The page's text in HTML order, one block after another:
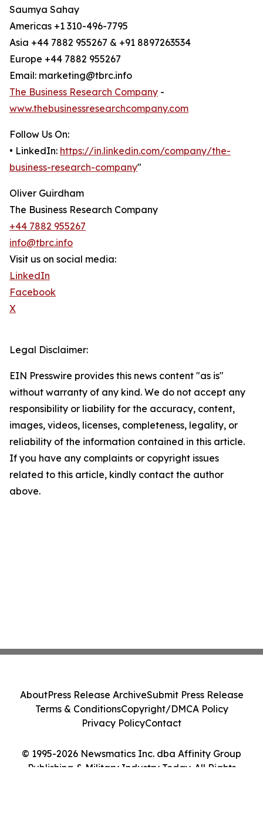
Saumya Sahay
Americas +1 310-496-7795
Asia +44 7882 955267 & +91 8897263534
Europe +44 7882 955267
Email: marketing@tbrc.info
The Business Research Company -
www.thebusinessresearchcompany.com
Follow Us On:
• LinkedIn: https://in.linkedin.com/company/the-
business-research-company"
Oliver Guirdham
The Business Research Company
+44 7882 955267
info@tbrc.info
Visit us on social media:
LinkedIn
Facebook
X
Legal Disclaimer:
EIN Presswire provides this news content "as is"
without warranty of any kind. We do not accept any
responsibility or liability for the accuracy, content,
images, videos, licenses, completeness, legality, or
reliability of the information contained in this article.
If you have any complaints or copyright issues
related to this article, kindly contact the author
above.
© 1995-2026 Newsmatics Inc. dba Affinity Group
Publishing & Military Industry Today. All Rights
AboutPress Release ArchiveSubmit Press Release
Terms & ConditionsCopyright/DMCA Policy
Privacy PolicyContact